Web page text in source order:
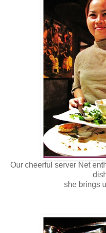
Our cheerful server Net
she brings